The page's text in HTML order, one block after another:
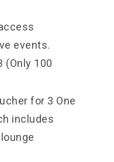
events.
(Only 100
for 3 One
includes